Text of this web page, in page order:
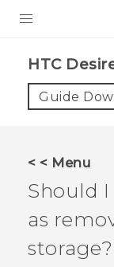
VIVE
VIVERSE
SUPPORT
HTC Devices
Video Tutorials
BLOG
VIVE Blog
HTC
Guide
< < Menu
Should
as
storage?